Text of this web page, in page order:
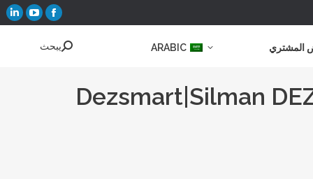
تفتح
فيسبوك
تفتح
المشتري ARABIC يبحث:يبحث
Dezsmart|Silman